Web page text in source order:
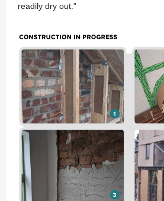
readily dry out.”